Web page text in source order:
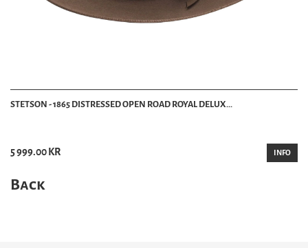
STETSON - 1865 DISTRESSED OPEN ROAD ROYAL DELUX...
5 999.00 KR INFO
Back